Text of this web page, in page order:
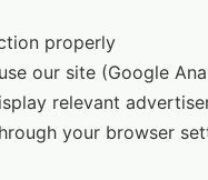
properly
our site (Google
relevant
your browser